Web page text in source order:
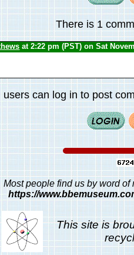
There is 1
at 2:22 pm (PST) on Sat
users can log in to post
Most people find us by word
https://
This site is